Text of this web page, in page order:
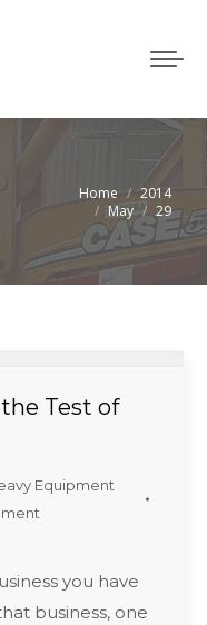
You are here:
Home
2014
May
29
Test of
Equipment
you have
business, one